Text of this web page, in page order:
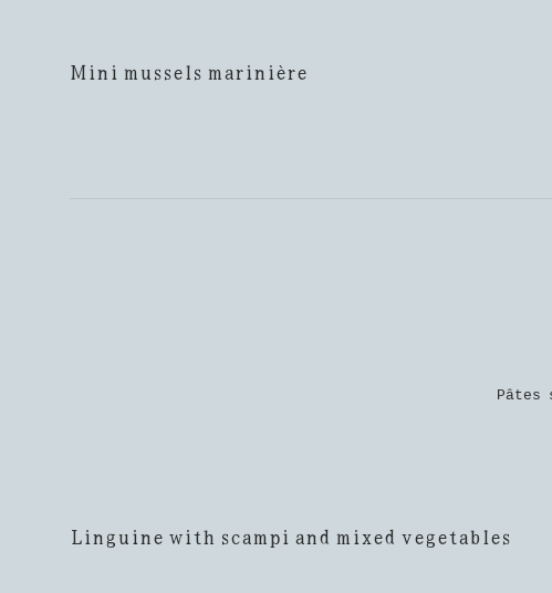
Mini mussels marinière
Pâtes
Linguine with scampi and mixed vegetables